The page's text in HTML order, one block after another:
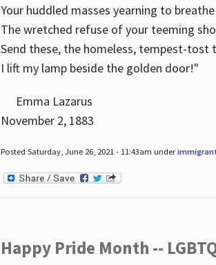
Your huddled masses yearning to
The wretched refuse of your teeming
Send these, the homeless, tempest-tost
I lift my lamp beside the golden door!"
Emma Lazarus
November 2, 1883
Posted Saturday, June 26, 2021 - 11:43am under
Happy Pride Month --